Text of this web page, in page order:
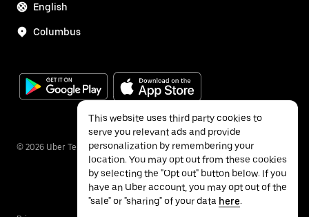
English
Columbus
© 2026 Uber Technologies Inc.
This website uses third party cookies to
serve you relevant ads and provide
personalization by remembering your
location. You may opt out from these cookies
by selecting the "Opt out" button below. If you
have an Uber account, you may opt out of the
"sale" or "sharing" of your data here.